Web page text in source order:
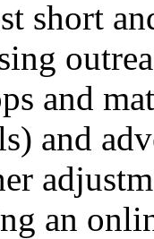
short
and
and
an